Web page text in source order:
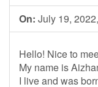
On: July 19,
Hello! Nice to
My name is
I live and was